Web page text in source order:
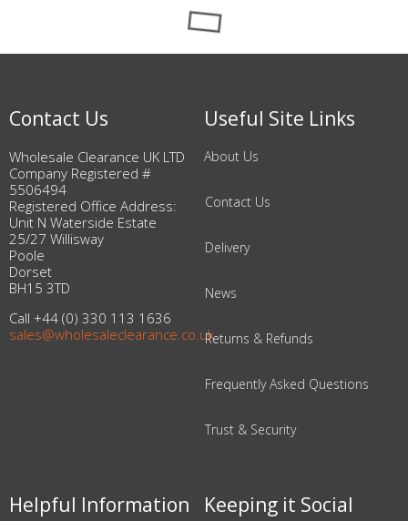
Contact Us
Wholesale Clearance UK LTD
Company Registered #
5506494
Registered Office Address:
Unit N Waterside Estate
25/27 Willisway
Poole
Dorset
BH15 3TD
Call +44 (0) 330 113 1636
sales@wholesaleclearance.co.uk
Useful Site Links
About Us
Contact Us
Delivery
News
Returns & Refunds
Frequently Asked Questions
Trust & Security
Helpful Information Keeping it Social